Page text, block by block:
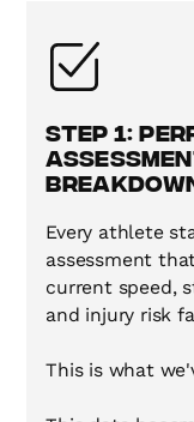
Step 1:
Every athlete
assessment
current speed,
and injury risk
This is what